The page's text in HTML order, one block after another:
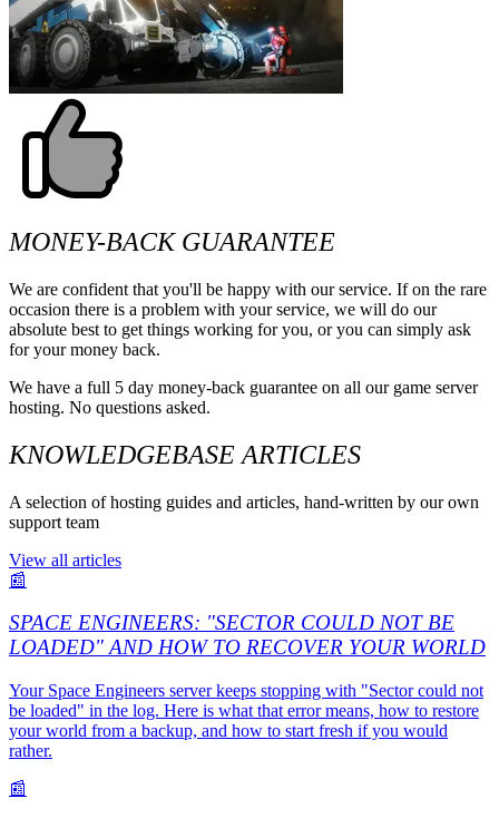
MONEY-BACK GUARANTEE
We are confident that you'll be happy with our service. If on the rare
occasion there is a problem with your service, we will do our
absolute best to get things working for you, or you can simply ask
for your money back.
We have a full 5 day money-back guarantee on all our game server
hosting. No questions asked.
KNOWLEDGEBASE ARTICLES
A selection of hosting guides and articles, hand-written by our own
support team
View all articles
📰
SPACE ENGINEERS: "SECTOR COULD NOT BE
LOADED" AND HOW TO RECOVER YOUR WORLD
Your Space Engineers server keeps stopping with "Sector could not
be loaded" in the log. Here is what that error means, how to restore
your world from a backup, and how to start fresh if you would
rather.
📰